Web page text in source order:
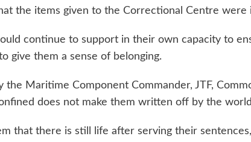
the items given to the Correctional Centre were
continue to support in their own capacity to
give them a sense of belonging.
the Maritime Component Commander, JTF,
does not make them written off by the
that there is still life after serving their